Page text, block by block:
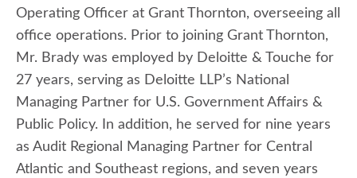
Operating Officer at Grant Thornton, overseeing all
office operations. Prior to joining Grant Thornton,
Mr. Brady was employed by Deloitte & Touche for
27 years, serving as Deloitte LLP’s National
Managing Partner for U.S. Government Affairs &
Public Policy. In addition, he served for nine years
as Audit Regional Managing Partner for Central
Atlantic and Southeast regions, and seven years